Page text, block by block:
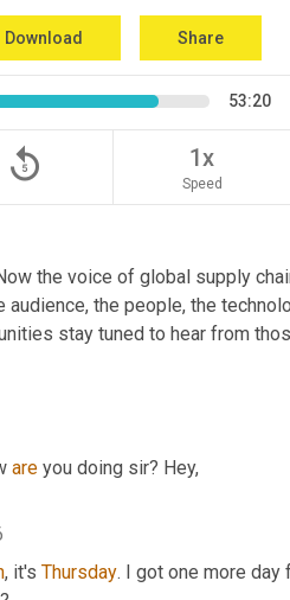
Download Share
53:20
replay_5 1x
Speed
the voice of global supply
the people, the
stay tuned to hear from
are you doing sir? Hey,
, it's Thursday. I got one more